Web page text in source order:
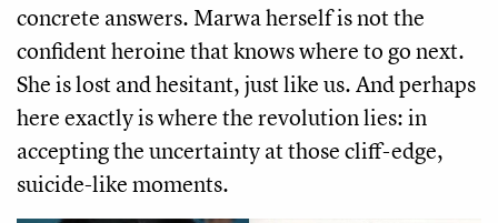
concrete answers. Marwa herself is not the
confident heroine that knows where to go next.
She is lost and hesitant, just like us. And perhaps
here exactly is where the revolution lies: in
accepting the uncertainty at those cliff-edge,
suicide-like moments.